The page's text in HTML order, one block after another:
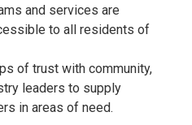
and services are
to all residents of
of trust with community,
leaders to supply
in areas of need.